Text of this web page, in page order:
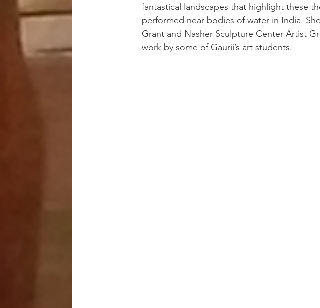
fantastical landscapes that highlight these
performed near bodies of water in India.
Grant and Nasher Sculpture Center Artist
work by some of Gaurii’s art students.